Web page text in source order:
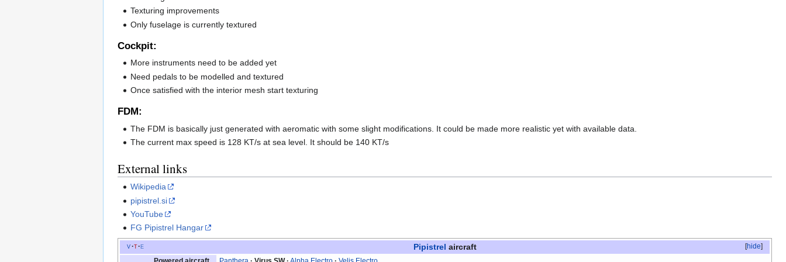
Texturing improvements
Only fuselage is currently textured
Cockpit:
More instruments need to be added yet
Need pedals to be modelled and textured
Once satisfied with the interior mesh start texturing
FDM:
The FDM is basically just generated with aeromatic with some slight modifications. It could be made more realistic yet with available data.
The current max speed is 128 KT/s at sea level. It should be 140 KT/s
External links
Wikipedia
pipistrel.si
YouTube
FG Pipistrel Hangar
[hide]
v t e Pipistrel aircraft